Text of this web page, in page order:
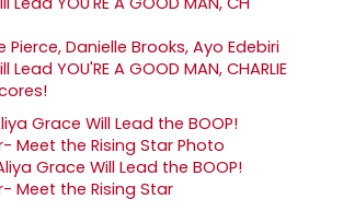
Pierce, Danielle Brooks, Ayo Edebiri
YOU'RE A GOOD MAN, CHARLIE
Grace Will Lead the BOOP!
Meet the Rising Star